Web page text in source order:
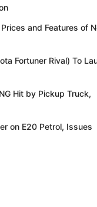
and Features of
Fortuner Rival) To
Hit by Pickup Truck,
on E20 Petrol, Issues